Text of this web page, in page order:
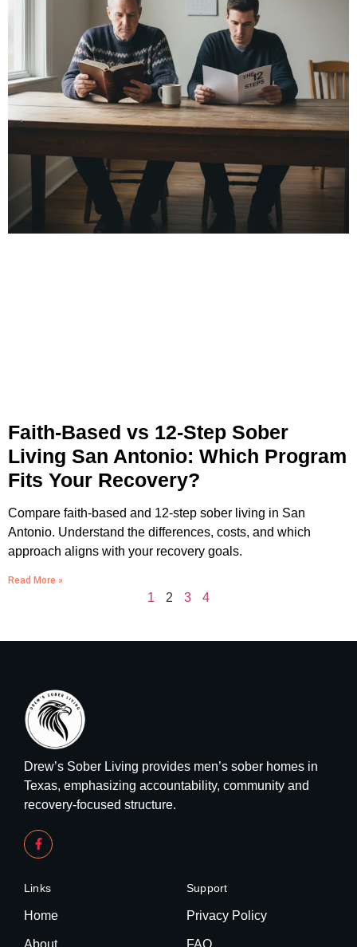
Faith-Based vs 12-Step Sober
Living San Antonio: Which Program
Fits Your Recovery?
Compare faith-based and 12-step sober living in San
Antonio. Understand the differences, costs, and which
approach aligns with your recovery goals.
Read More »
1 2 3 4
Drew’s Sober Living provides men’s sober homes in
Texas, emphasizing accountability, community and
recovery-focused structure.
Links
Home
About
Support
Privacy Policy
FAQ